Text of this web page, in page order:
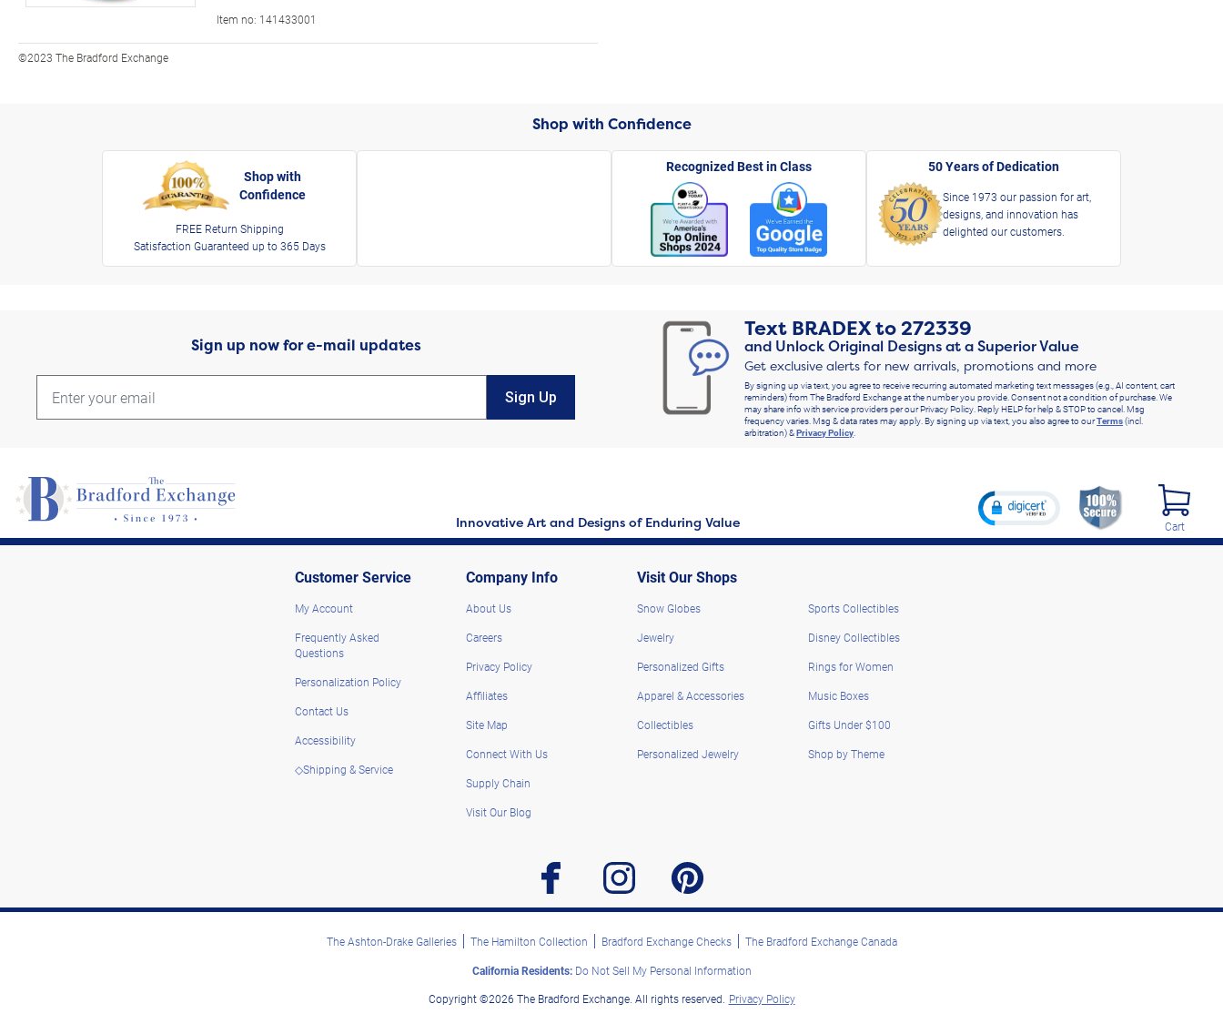
Item no: 141433001
©2023 The Bradford Exchange
Shop with Confidence
Shop with
Confidence
FREE Return Shipping
Satisfaction Guaranteed up to 365 Days
Recognized Best in Class 50 Years of Dedication
Since 1973 our passion for art,
designs, and innovation has
delighted our customers.
Sign up now for e-mail updates
Sign Up
Text BRADEXto272339
and Unlock Original Designs at a Superior Value
Get exclusive alerts for new arrivals, promotions and more
By signing up via text, you agree to receive recurring automated marketing text messages (e.g., AI content, cart
reminders) from The Bradford Exchange at the number you provide. Consent not a condition of purchase. We
may share info with service providers per our Privacy Policy. Reply HELP for help & STOP to cancel. Msg
frequency varies. Msg & data rates may apply. By signing up via text, you also agree to ourTerms(incl.
arbitration) &Privacy Policy.
Innovative Art and Designs of Enduring Value Cart
Customer Service
My Account
Frequently Asked
Questions
Personalization Policy
Contact Us
Accessibility
◇Shipping & Service
Company Info
About Us
Careers
Privacy Policy
Affiliates
Site Map
Connect With Us
Supply Chain
Visit Our Blog
Visit Our Shops
Snow Globes
Jewelry
Personalized Gifts
Apparel & Accessories
Collectibles
Personalized Jewelry
Sports Collectibles
Disney Collectibles
Rings for Women
Music Boxes
Gifts Under $100
Shop by Theme
facebook instagram pinterest
The Ashton-Drake Galleries The Hamilton Collection Bradford Exchange Checks
The Bradford Exchange Canada
California Residents:Do Not Sell My Personal Information
Copyright ©2026 The Bradford Exchange. All rights reserved. Privacy Policy